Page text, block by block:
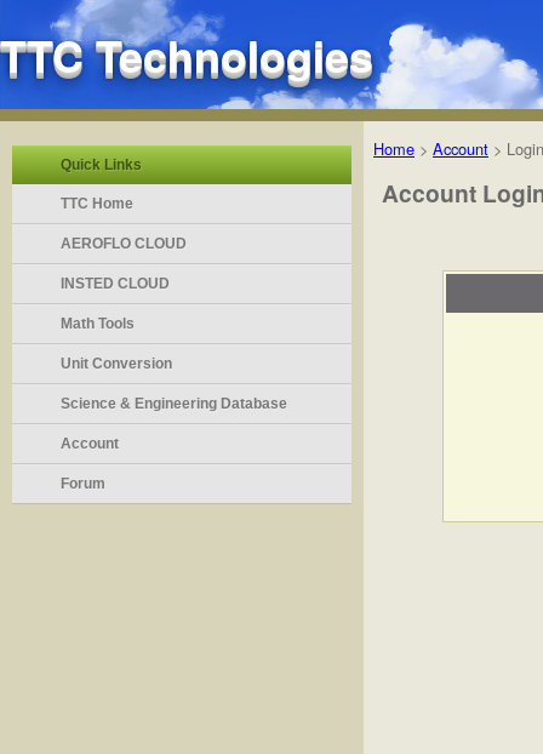
TTC Technologies
Quick Links
TTC Home
AEROFLO CLOUD
INSTED CLOUD
Math Tools
Unit Conversion
Science & Engineering Database
Account
Forum
Home > Account > Login
Account